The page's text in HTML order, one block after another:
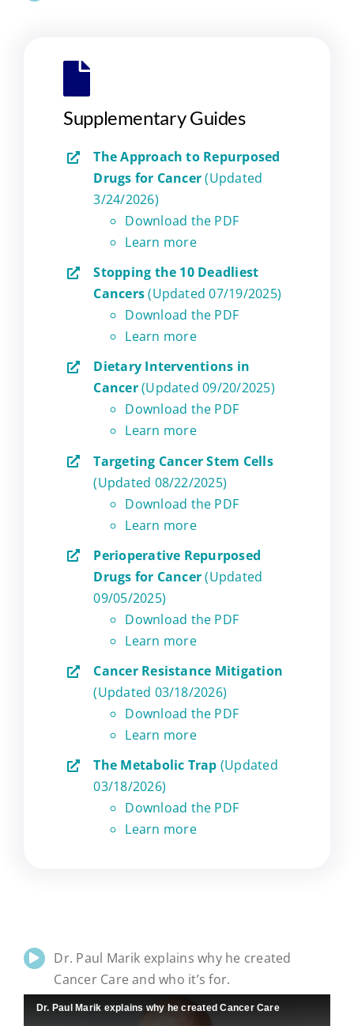
Supplementary Guides
The Approach to Repurposed
Drugs for Cancer(Updated
3/24/2026)
Download the PDF
Learn more
Stopping the 10 Deadliest
Cancers(Updated 07/19/2025)
Download the PDF
Learn more
Dietary Interventions in
Cancer(Updated 09/20/2025)
Download the PDF
Learn more
Targeting Cancer Stem Cells
(Updated 08/22/2025)
Download the PDF
Learn more
Perioperative Repurposed
Drugs for Cancer(Updated
09/05/2025)
Download the PDF
Learn more
Cancer Resistance Mitigation
(Updated 03/18/2026)
Download the PDF
Learn more
The Metabolic Trap (Updated
03/18/2026)
Download the PDF
Learn more
Dr. Paul Marik explains why he created
Cancer Care and who it’s for.
Dr. Paul Marik explains why he created Cancer Care